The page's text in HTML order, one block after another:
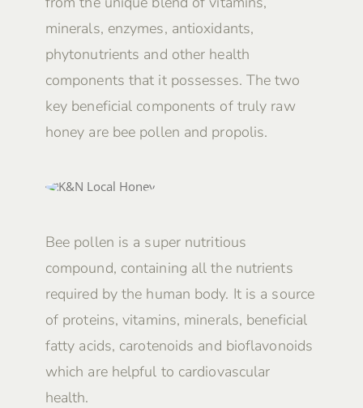
minerals, enzymes, antioxidants,
phytonutrients and other health
components that it possesses. The two
key beneficial components of truly raw
honey are bee pollen and propolis.
Bee pollen is a super nutritious
compound, containing all the nutrients
required by the human body. It is a source
of proteins, vitamins, minerals, beneficial
fatty acids, carotenoids and bioflavonoids
which are helpful to cardiovascular
health.